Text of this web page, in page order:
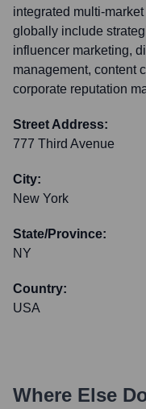
integrated multi-
globally include
influencer marketing,
management, content
corporate reputation
Street Address:
777 Third Avenue
City:
New York
State/Province:
NY
Country:
USA
Where Else